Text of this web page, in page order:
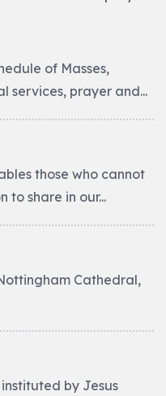
of Masses,
services, prayer and...
those who cannot
to share in our...
Cathedral,
by Jesus